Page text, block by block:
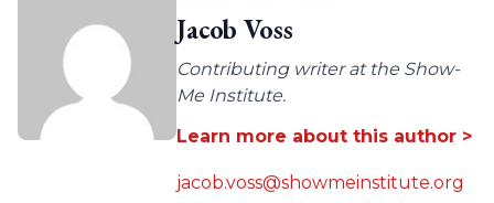
Jacob Voss
Contributing writer at the Show-
Me Institute.
Learn more about this author >
jacob.voss@showmeinstitute.org